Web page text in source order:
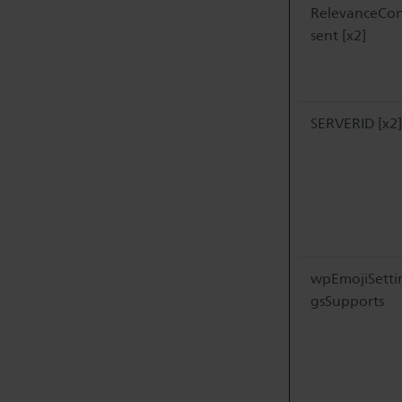
RelevanceCon
sent [x2]
SERVERID [x2]
gsSupports